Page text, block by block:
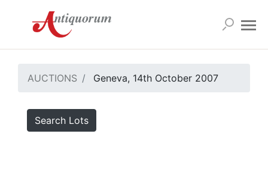
AUCTIONS Geneva, 14th October 2007
Search Lots